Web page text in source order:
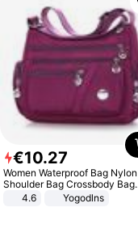
€10.27
Women Waterproof Bag Nylon
Shoulder Bag Crossbody Bag
Casual Handbags
4.6 Yogodlns